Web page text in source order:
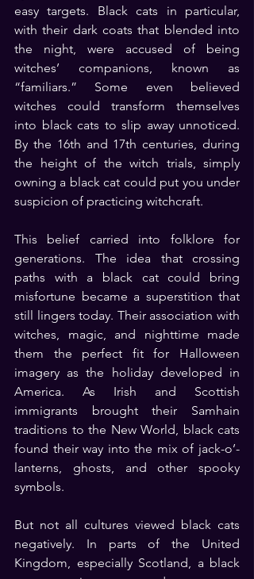
easy targets. Black cats in particular,
with their dark coats that blended into
the night, were accused of being
witches’ companions, known as
“familiars.” Some even believed
witches could transform themselves
into black cats to slip away unnoticed.
By the 16th and 17th centuries, during
the height of the witch trials, simply
owning a black cat could put you under
suspicion of practicing witchcraft.
This belief carried into folklore for
generations. The idea that crossing
paths with a black cat could bring
misfortune became a superstition that
still lingers today. Their association with
witches, magic, and nighttime made
them the perfect fit for Halloween
imagery as the holiday developed in
America. As Irish and Scottish
immigrants brought their Samhain
traditions to the New World, black cats
found their way into the mix of jack-o’-
lanterns, ghosts, and other spooky
symbols.
But not all cultures viewed black cats
negatively. In parts of the United
Kingdom, especially Scotland, a black